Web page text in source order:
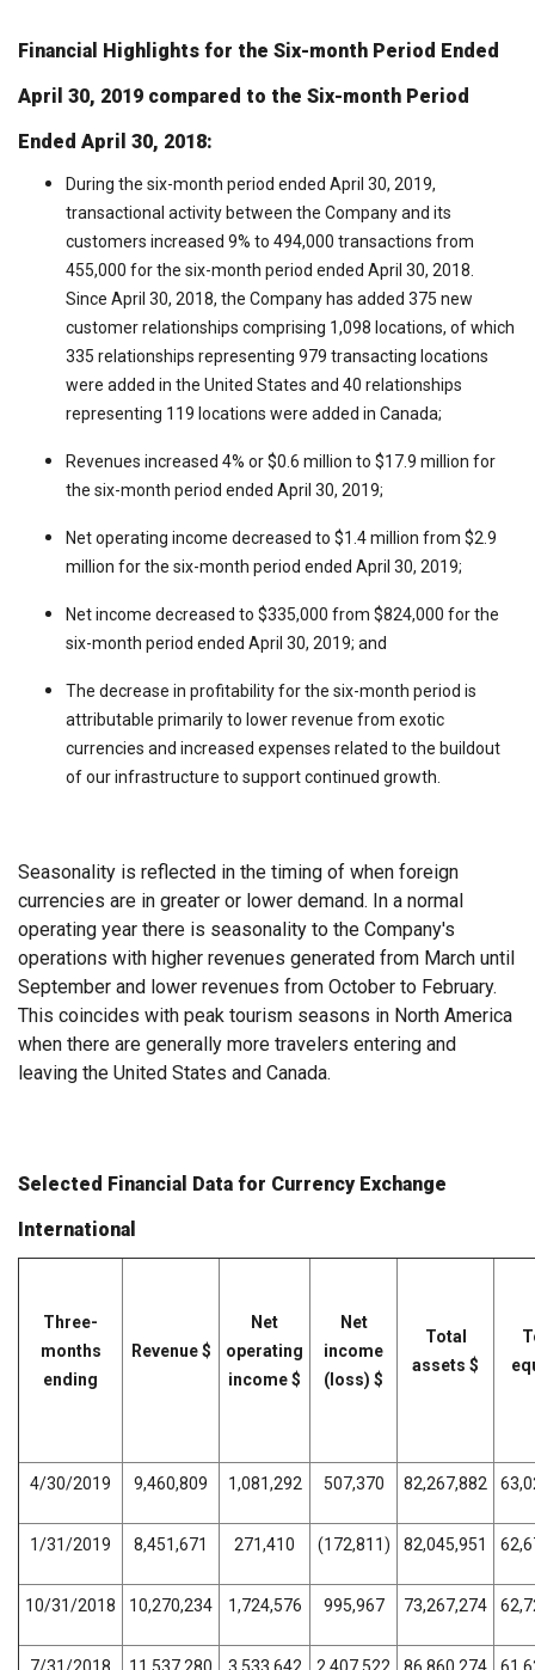
Financial Highlights for the Six-month Period Ended
April 30, 2019 compared to the Six-month Period
Ended April 30, 2018:
During the six-month period ended April 30, 2019,
transactional activity between the Company and its
customers increased 9% to 494,000 transactions from
455,000 for the six-month period ended April 30, 2018.
Since April 30, 2018, the Company has added 375 new
customer relationships comprising 1,098 locations, of which
335 relationships representing 979 transacting locations
were added in the United States and 40 relationships
representing 119 locations were added in Canada;
Revenues increased 4% or $0.6 million to $17.9 million for
the six-month period ended April 30, 2019;
Net operating income decreased to $1.4 million from $2.9
million for the six-month period ended April 30, 2019;
Net income decreased to $335,000 from $824,000 for the
six-month period ended April 30, 2019; and
The decrease in profitability for the six-month period is
attributable primarily to lower revenue from exotic
currencies and increased expenses related to the buildout
of our infrastructure to support continued growth.
Seasonality is reflected in the timing of when foreign
currencies are in greater or lower demand. In a normal
operating year there is seasonality to the Company's
operations with higher revenues generated from March until
September and lower revenues from October to February.
This coincides with peak tourism seasons in North America
when there are generally more travelers entering and
leaving the United States and Canada.
Selected Financial Data for Currency Exchange
International
Three-
months
ending
Revenue $
Net
operating
income $
Net
income
(loss) $
Total
assets $
4/30/2019 9,460,809 1,081,292 507,370 82,267,882
1/31/2019 8,451,671 271,410 (172,811) 82,045,951
10/31/2018 10,270,234 1,724,576 995,967 73,267,274
7/31/2018 11,537,280 3,533,642 2,407,522 86,860,274